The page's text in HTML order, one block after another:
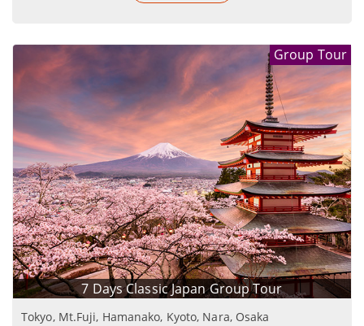
Group Tour
7 Days Classic Japan Group Tour
Tokyo, Mt.Fuji, Hamanako, Kyoto, Nara, Osaka